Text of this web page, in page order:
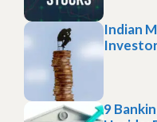
Indian
9